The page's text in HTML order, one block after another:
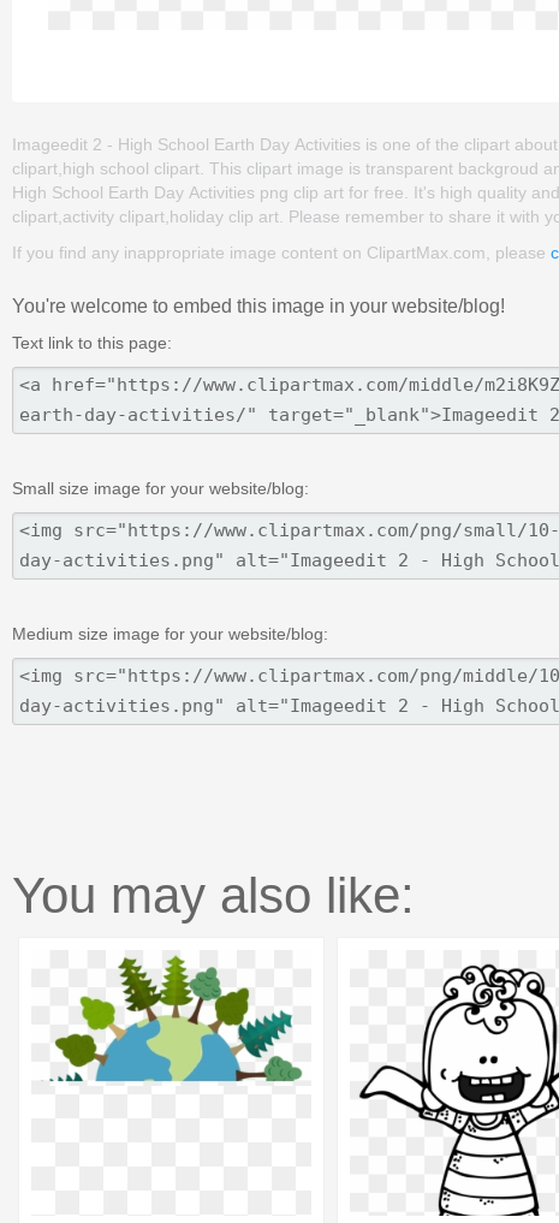
Imageedit 2 - High School Earth Day Activities is one of the clipart
clipart,high school clipart. This clipart image is transparent backgroud
High School Earth Day Activities png clip art for free. It's high quality
clipart,activity clipart,holiday clip art. Please remember to share it with
If you find any inappropriate image content on ClipartMax.com, please
You're welcome to embed this image in your website/blog!
Text link to this page:
Small size image for your website/blog:
Medium size image for your website/blog:
You may also like: